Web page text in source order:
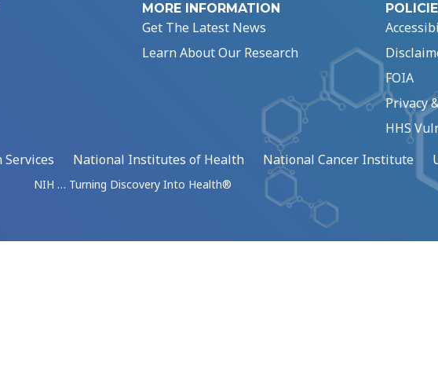
MORE INFORMATION
Get The Latest News
Learn About Our Research
FOIA
Privacy
HHS
National Institutes of Health National Cancer Institute
NIH … Turning Discovery Into Health®